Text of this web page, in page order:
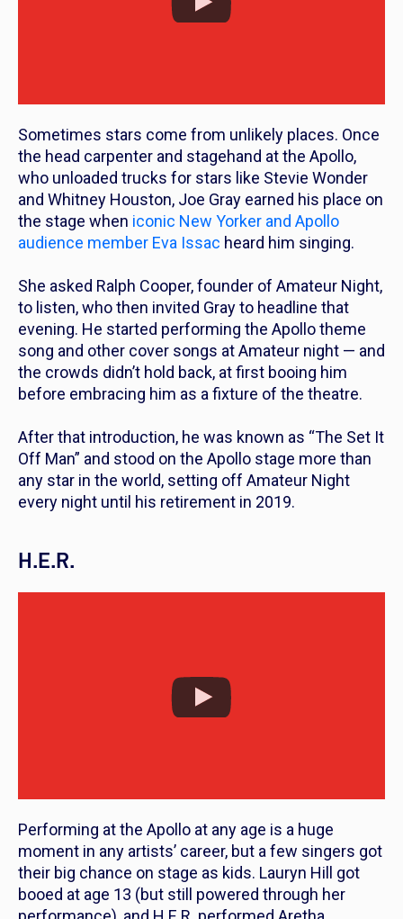
Sometimes stars come from unlikely places. Once
the head carpenter and stagehand at the Apollo,
who unloaded trucks for stars like Stevie Wonder
and Whitney Houston, Joe Gray earned his place on
the stage when iconic New Yorker and Apollo
audience member Eva Issac heard him singing.
She asked Ralph Cooper, founder of Amateur Night,
to listen, who then invited Gray to headline that
evening. He started performing the Apollo theme
song and other cover songs at Amateur night — and
the crowds didn’t hold back, at first booing him
before embracing him as a fixture of the theatre.
After that introduction, he was known as “The Set It
Off Man” and stood on the Apollo stage more than
any star in the world, setting off Amateur Night
every night until his retirement in 2019.
H.E.R.
Performing at the Apollo at any age is a huge
moment in any artists’ career, but a few singers got
their big chance on stage as kids. Lauryn Hill got
booed at age 13 (but still powered through her